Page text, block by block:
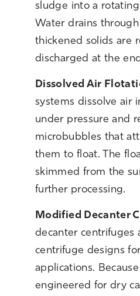
sludge into a
Water drains
thickened solids are
discharged at the
Dissolved Air
systems dissolve air
under pressure and
microbubbles that
them to float. The
skimmed from the
further processing.
Modified Decanter
decanter centrifuges
centrifuge designs
applications.
engineered for dry